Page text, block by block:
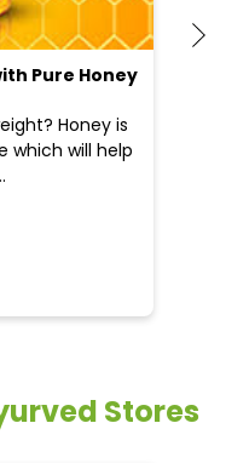
Stores